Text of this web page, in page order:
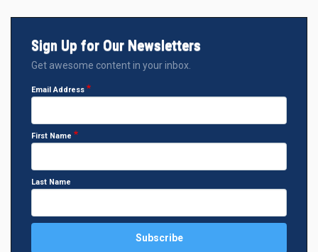
Sign Up for Our Newsletters
Get awesome content in your inbox.
Email Address
First Name
Last Name